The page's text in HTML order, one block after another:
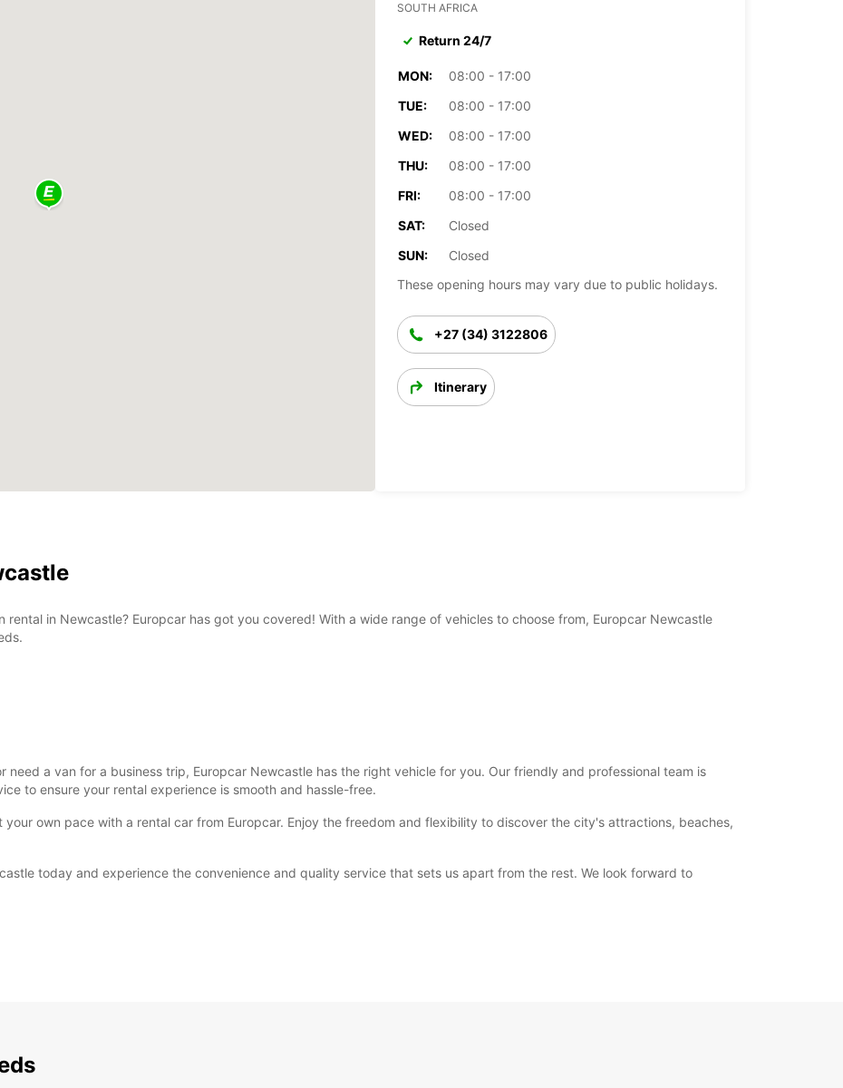
SOUTH AFRICA
Return 24/7
MON:
08:00 - 17:00
TUE:
08:00 - 17:00
WED:
08:00 - 17:00
THU:
08:00 - 17:00
FRI:
08:00 - 17:00
SAT:
Closed
SUN:
Closed
These opening hours may vary due to public holidays.
+27 (34) 3122806
Itinerary
in Newcastle? Europcar has got you covered! With a wide range of vehicles to choose from, Europcar Newcastle
a van for a business trip, Europcar Newcastle has the right vehicle for you. Our friendly and professional team is
to ensure your rental experience is smooth and hassle-free.
own pace with a rental car from Europcar. Enjoy the freedom and flexibility to discover the city's attractions, beaches,
today and experience the convenience and quality service that sets us apart from the rest. We look forward to